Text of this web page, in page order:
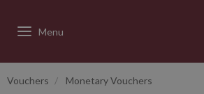
Vouchers Monetary Vouchers